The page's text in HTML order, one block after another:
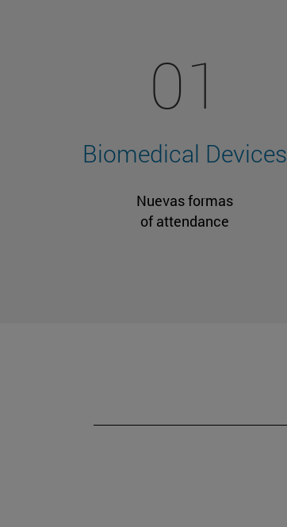
01
Biomedical Devices
Nuevas formas
of attendance